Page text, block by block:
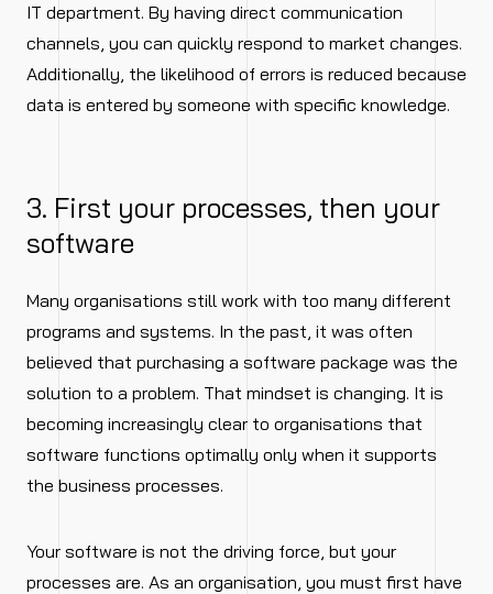
IT department. By having direct communication
channels, you can quickly respond to market changes.
Additionally, the likelihood of errors is reduced because
data is entered by someone with specific knowledge.
3. First your processes, then your
software
Many organisations still work with too many different
programs and systems. In the past, it was often
believed that purchasing a software package was the
solution to a problem. That mindset is changing. It is
becoming increasingly clear to organisations that
software functions optimally only when it supports
the business processes.
Your software is not the driving force, but your
processes are. As an organisation, you must first have